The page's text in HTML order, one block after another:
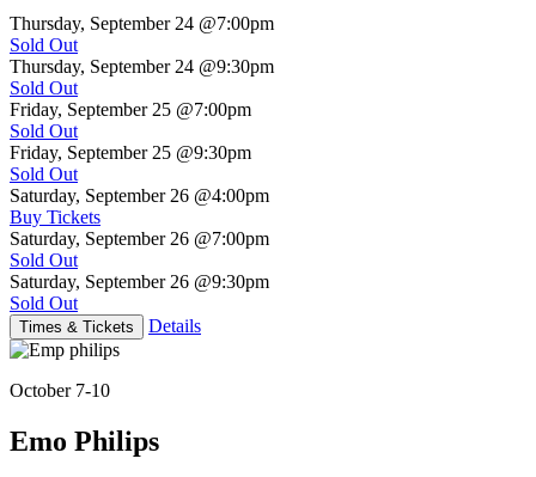
Thursday, September 24 @7:00pm
Sold Out
Thursday, September 24 @9:30pm
Sold Out
Friday, September 25 @7:00pm
Sold Out
Friday, September 25 @9:30pm
Sold Out
Saturday, September 26 @4:00pm
Buy Tickets
Saturday, September 26 @7:00pm
Sold Out
Saturday, September 26 @9:30pm
Sold Out
Times & Tickets Details
October 7-10
Emo Philips